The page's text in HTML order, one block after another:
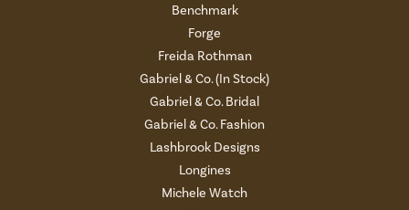
Benchmark
Forge
Freida Rothman
Gabriel & Co. (In Stock)
Gabriel & Co. Bridal
Gabriel & Co. Fashion
Lashbrook Designs
Longines
Michele Watch